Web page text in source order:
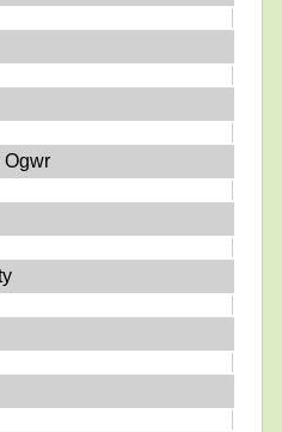
Ogwr